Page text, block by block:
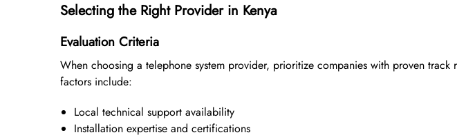
Selecting the Right Provider in Kenya
Evaluation Criteria
When choosing a telephone system provider, prioritize companies with proven track
factors include:
Local technical support availability
Installation expertise and certifications